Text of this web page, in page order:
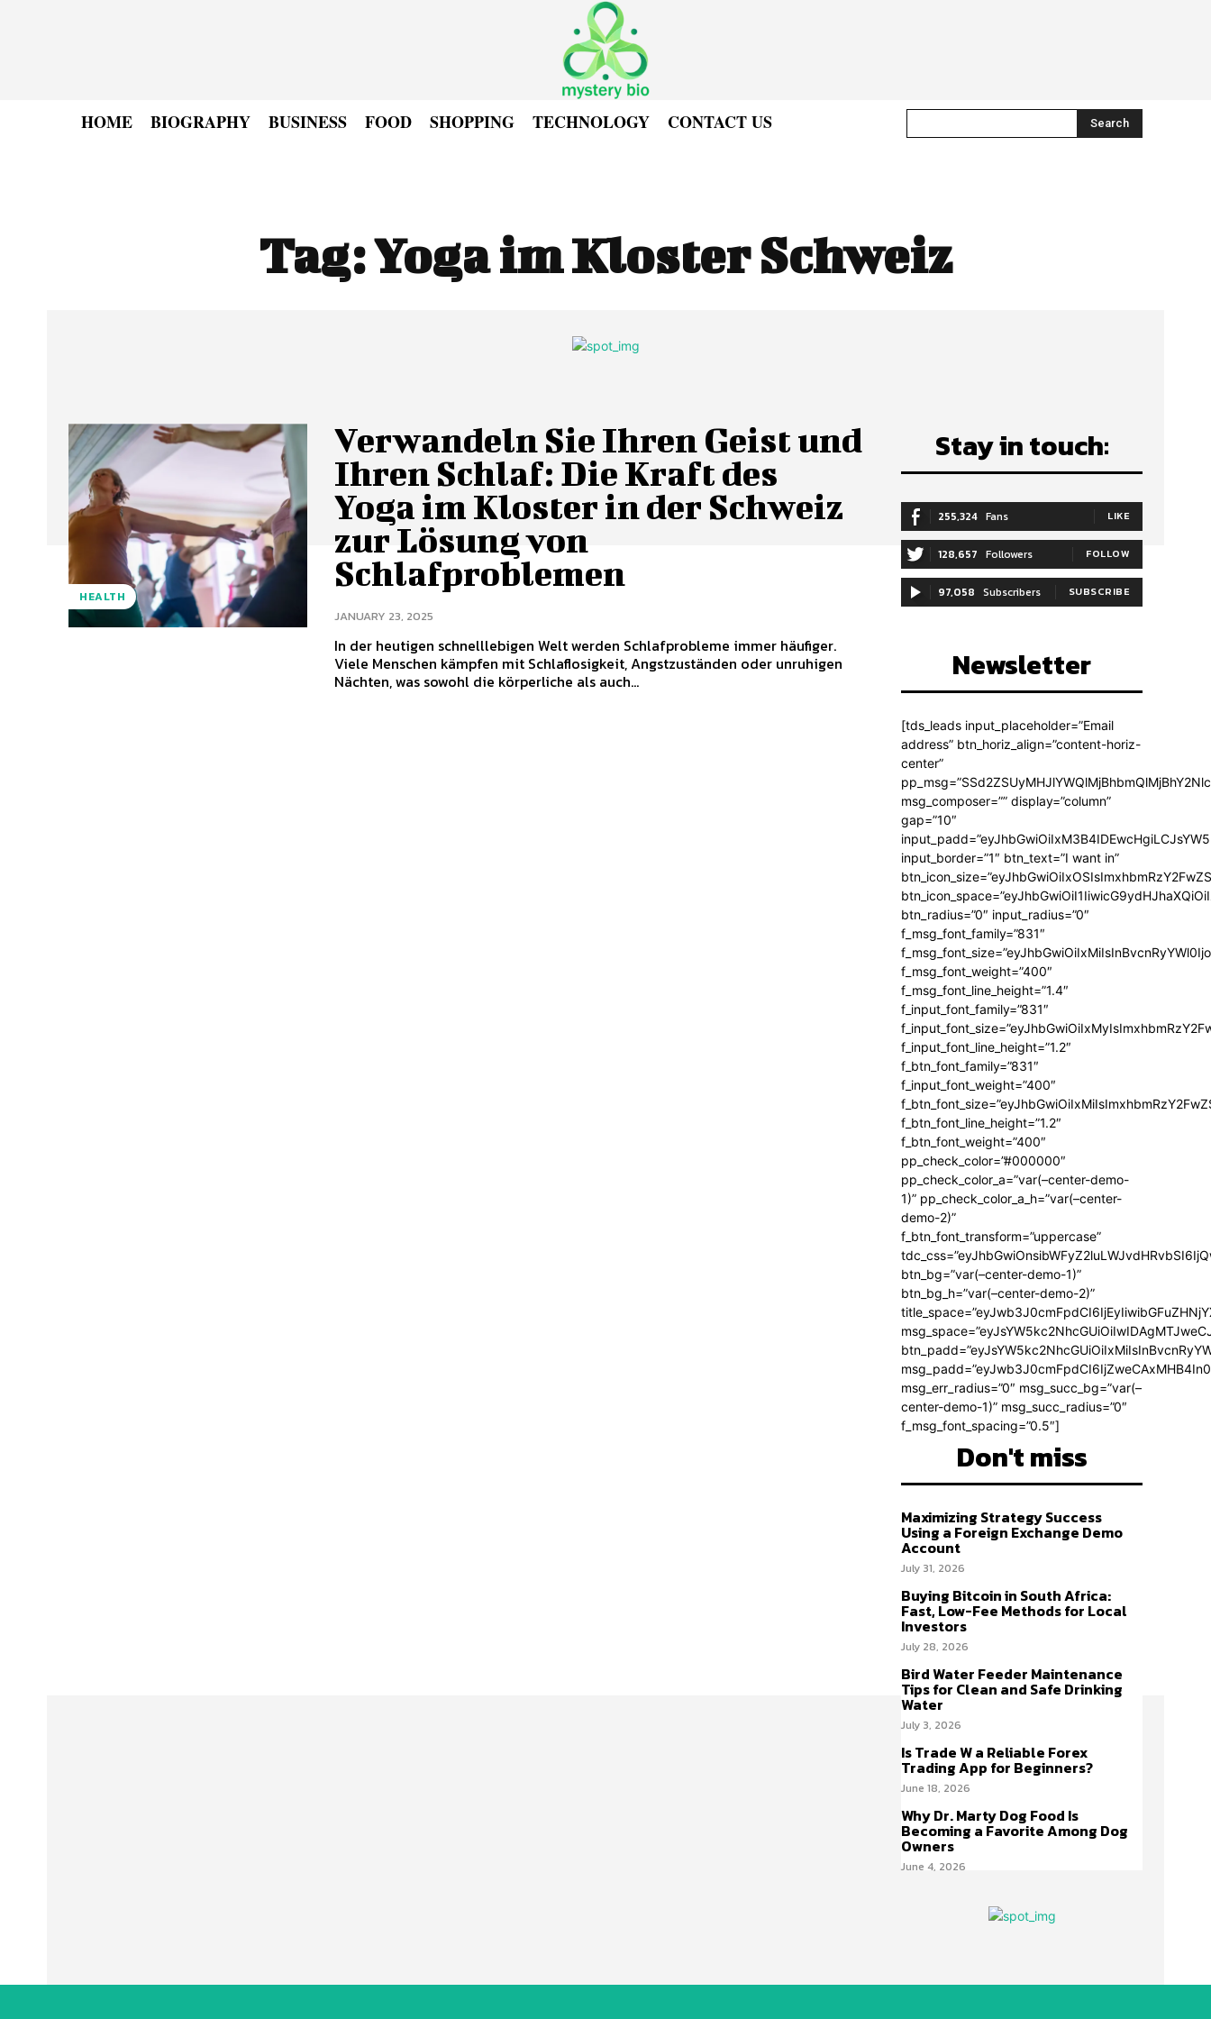
HOME BIOGRAPHY BUSINESS FOOD SHOPPING TECHNOLOGY CONTACT US Search
Tag:Yoga im Kloster Schweiz
HEALTH
Verwandeln Sie Ihren Geist und
Ihren Schlaf: Die Kraft des
Yoga im Kloster in der Schweiz
zur Lösung von
Schlafproblemen
JANUARY 23, 2025
In der heutigen schnelllebigen Welt werden Schlafprobleme immer häufiger.
Viele Menschen kämpfen mit Schlaflosigkeit, Angstzuständen oder unruhigen
Nächten, was sowohl die körperliche als auch...
Stay in touch:
255,324 Fans LIKE
128,657 Followers FOLLOW
97,058 Subscribers SUBSCRIBE
Newsletter
[tds_leads input_placeholder=”Email
address” btn_horiz_align=”content-horiz-
center”
msg_composer=”” display=”column”
gap=”10″
input_border=”1″ btn_text=”I want in”
btn_radius=”0″ input_radius=”0″
f_msg_font_family=”831″
f_msg_font_weight=”400″
f_msg_font_line_height=”1.4″
f_input_font_family=”831″
f_input_font_line_height=”1.2″
f_btn_font_family=”831″
f_input_font_weight=”400″
f_btn_font_line_height=”1.2″
f_btn_font_weight=”400″
pp_check_color=”#000000″
pp_check_color_a=”var(–center-demo-
1)” pp_check_color_a_h=”var(–center-
demo-2)”
f_btn_font_transform=”uppercase”
btn_bg=”var(–center-demo-1)”
btn_bg_h=”var(–center-demo-2)”
msg_err_radius=”0″ msg_succ_bg=”var(–
center-demo-1)” msg_succ_radius=”0″
f_msg_font_spacing=”0.5″]
Don't miss
Maximizing Strategy Success
Using a Foreign Exchange Demo
Account
July 31, 2026
Buying Bitcoin in South Africa:
Fast, Low-Fee Methods for Local
Investors
July 28, 2026
Bird Water Feeder Maintenance
Tips for Clean and Safe Drinking
Water
July 3, 2026
Is Trade W a Reliable Forex
Trading App for Beginners?
June 18, 2026
Why Dr. Marty Dog Food Is
Becoming a Favorite Among Dog
Owners
June 4, 2026